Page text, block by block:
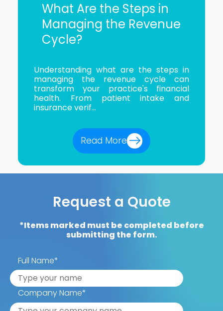
What Are the Steps in
Managing the Revenue
Cycle?
Understanding what are the steps in
managing the revenue cycle can
transform your practice's financial
health. From patient intake and
insurance verif...
Read More
Request a Quote
*Items marked must be completed before
submitting the form.
Full Name*
Company Name*